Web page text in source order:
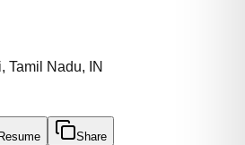
Tamil Nadu, IN
Share